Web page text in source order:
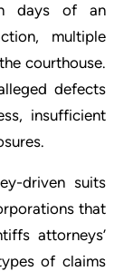
days of an
multiple
courthouse.
defects
insufficient
driven suits
that
attorneys’
of claims